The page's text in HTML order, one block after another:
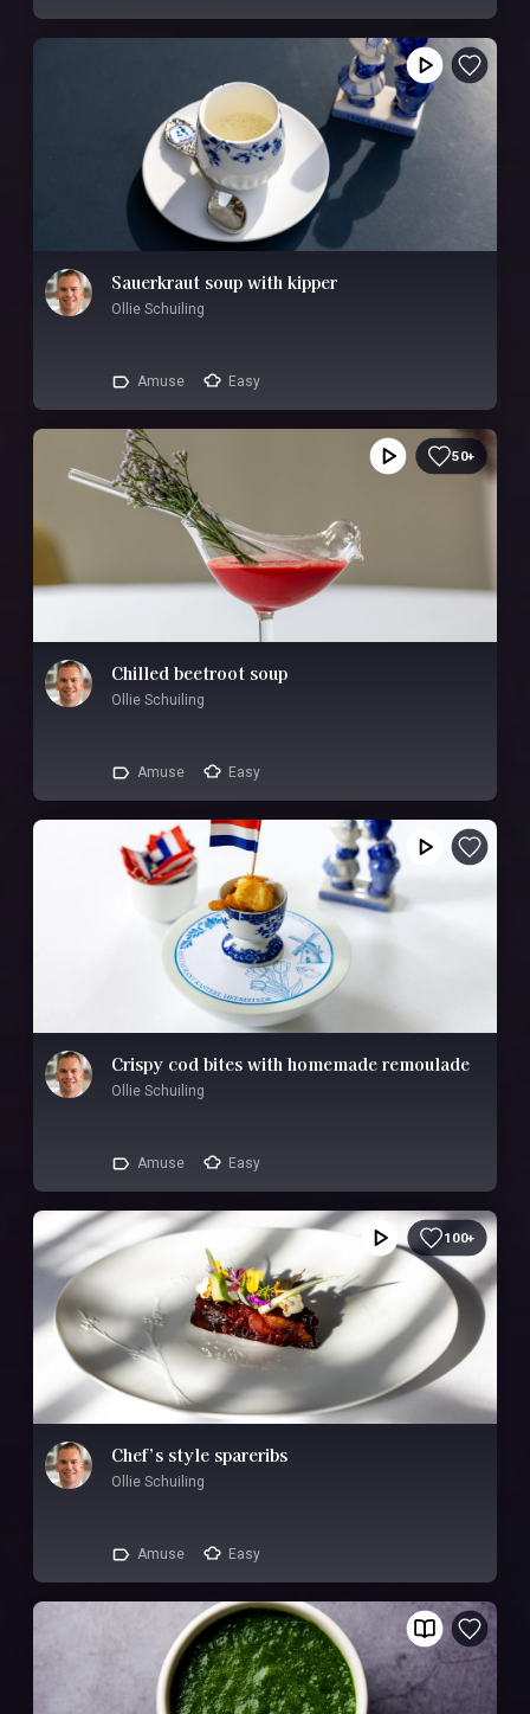
Sauerkraut soup with kipper
Ollie Schuiling
Amuse Easy
Chilled beetroot soup
Ollie Schuiling
Amuse Easy
50+
Crispy cod bites with homemade remoulade
Ollie Schuiling
Amuse Easy
Chef’s style spareribs
Ollie Schuiling
Amuse Easy
100+